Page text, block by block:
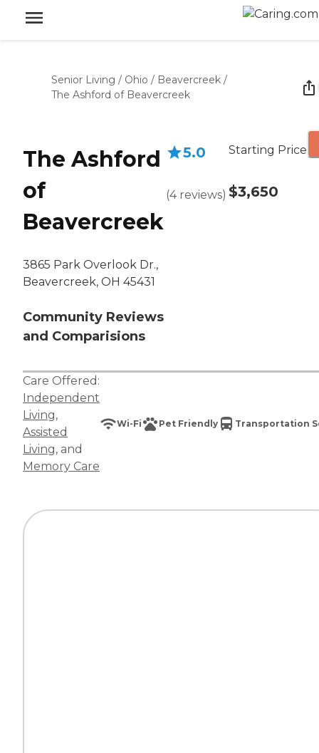
Senior Living / Ohio / Beavercreek /
The Ashford of Beavercreek
The Ashford
of
Beavercreek
3865 Park Overlook Dr.,
Beavercreek, OH 45431
Community Reviews
and Comparisions
5.0
(4 reviews)
Starting Price
$3,650
Care Offered:
Independent
Living,
Assisted
Living, and
Memory Care
Wi-Fi Pet Friendly Transportation